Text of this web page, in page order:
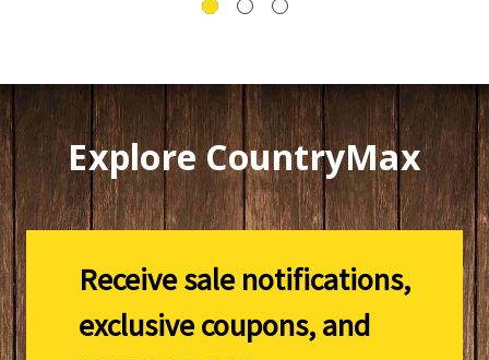
Explore CountryMax
Receive sale notifications,
exclusive coupons, and